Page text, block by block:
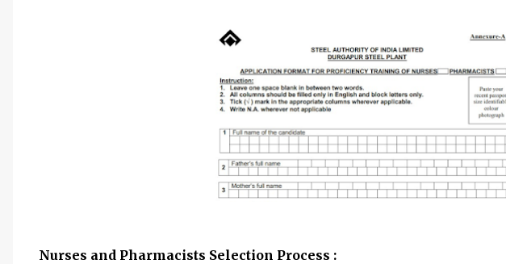
Nurses and Pharmacists Selection Process :